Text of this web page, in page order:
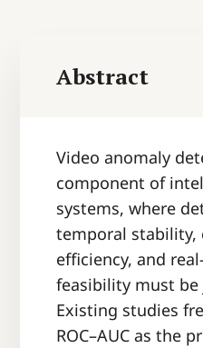
Abstract
Video anomaly
component of
systems, where
temporal stability,
efficiency, and
feasibility must
Existing studies
ROC–AUC as the